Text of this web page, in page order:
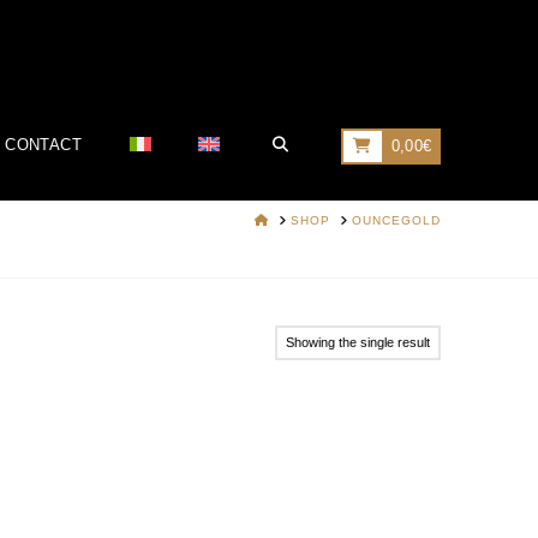
CONTACT 0,00€
HOMESHOP OUNCEGOLD
Showing the single result